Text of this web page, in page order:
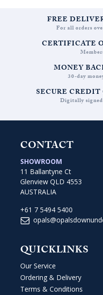
FREE
For all orders
CERTIFICATE
MONEY
30-day
SECURE
Digitally
CONTACT
SHOWROOM
11 Ballantyne Ct
Glenview QLD 4553
AUSTRALIA
+61 7 5494 5400
QUICKLINKS
Our Service
Ordering & Delivery
Terms & Conditions